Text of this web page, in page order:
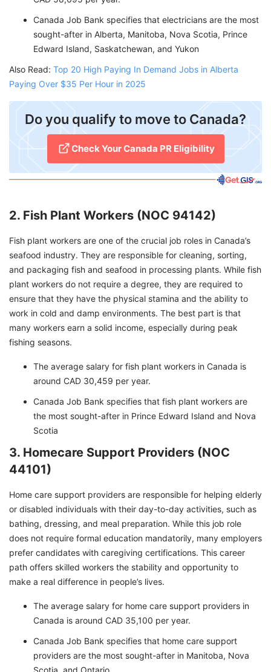
Canada Job Bank specifies that electricians are the most
sought-after in Alberta, Manitoba, Nova Scotia, Prince
Edward Island, Saskatchewan, and Yukon
Also Read: Top 20 High Paying In Demand Jobs in Alberta
Paying Over $35 Per Hour in 2025
​Do you qualify to move to Canada?
Check Your Canada PR Eligibility
2. Fish Plant Workers (NOC 94142)
Fish plant workers are one of the crucial job roles in Canada’s
seafood industry. They are responsible for cleaning, sorting,
and packaging fish and seafood in processing plants. While fish
plant workers do not require a degree, they are required to
ensure that they have the physical stamina and the ability to
work in cold and damp environments. The best part is that
many workers earn a solid income, especially during peak
fishing seasons.
The average salary for fish plant workers in Canada is
around CAD 30,459 per year.
Canada Job Bank specifies that fish plant workers are
the most sought-after in Prince Edward Island and Nova
Scotia
3. Homecare Support Providers (NOC
44101)
Home care support providers are responsible for helping elderly
or disabled individuals with their day-to-day activities, such as
bathing, dressing, and meal preparation. While this job role
does not require formal education mandatorily, many employers
prefer candidates with caregiving certifications. This career
path offers skilled workers the stability and opportunity to
make a real difference in people’s lives.
The average salary for home care support providers in
Canada is around CAD 35,100 per year.
Canada Job Bank specifies that home care support
providers are the most sought-after in Manitoba, Nova